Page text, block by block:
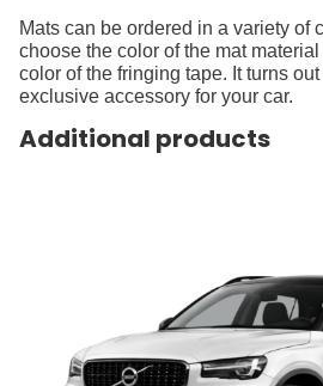
Mats can be ordered in a variety of
choose the color of the mat
color of the fringing tape. It turns
exclusive accessory for your car.
Additional products